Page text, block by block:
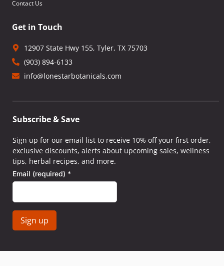
Contact Us
Get in Touch
12907 State Hwy 155, Tyler, TX 75703
(903) 894-6133
info@lonestarbotanicals.com
Subscribe & Save
Sign up for our email list to receive 10% off your first order,
exclusive discounts, alerts about upcoming sales, wellness
tips, herbal recipes, and more.
Email (required) *
Contact